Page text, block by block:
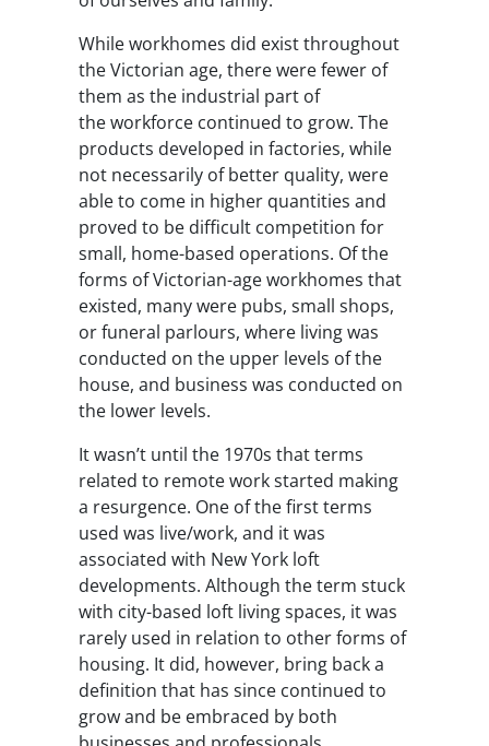
While workhomes did exist throughout
the Victorian age, there were fewer of
them as the industrial part of
the workforce continued to grow. The
products developed in factories, while
not necessarily of better quality, were
able to come in higher quantities and
proved to be difficult competition for
small, home-based operations. Of the
forms of Victorian-age workhomes that
existed, many were pubs, small shops,
or funeral parlours, where living was
conducted on the upper levels of the
house, and business was conducted on
the lower levels.
It wasn’t until the 1970s that terms
related to remote work started making
a resurgence. One of the first terms
used was live/work, and it was
associated with New York loft
developments. Although the term stuck
with city-based loft living spaces, it was
rarely used in relation to other forms of
housing. It did, however, bring back a
definition that has since continued to
grow and be embraced by both